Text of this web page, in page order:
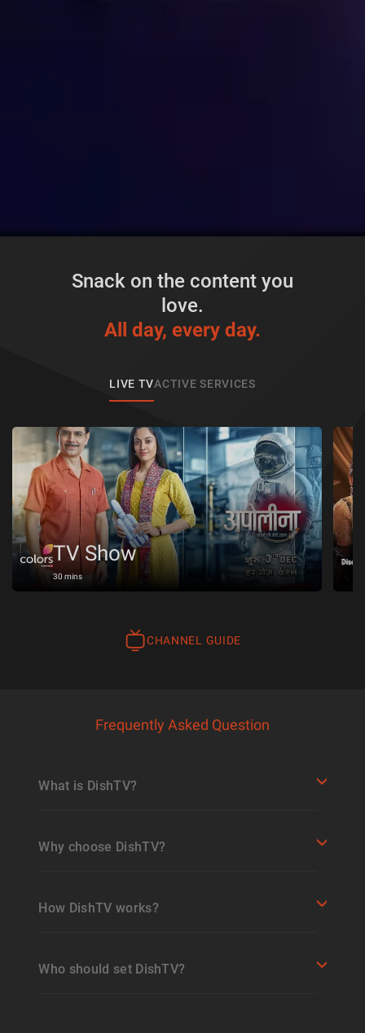
Snack on the content you
love.
All day, every day.
LIVE TVACTIVE SERVICES
TV Show
30 mins
CHANNEL GUIDE
Frequently Asked Question
What is DishTV?
Why choose DishTV?
How DishTV works?
Who should set DishTV?